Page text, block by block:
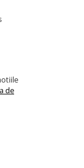
de